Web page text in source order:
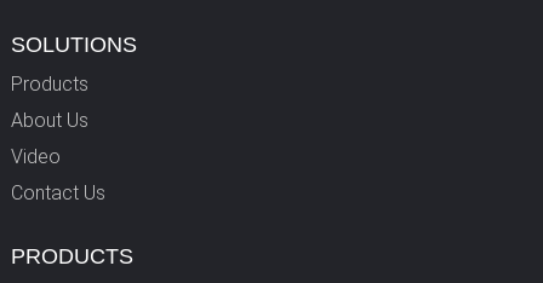
SOLUTIONS
Products
About Us
Video
Contact Us
PRODUCTS